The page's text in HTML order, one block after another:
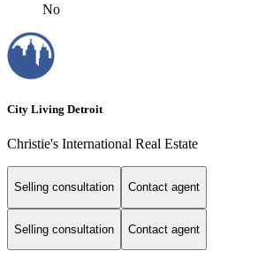
No
City Living Detroit
Christie's International Real Estate
Selling consultation Contact agent
Selling consultation Contact agent